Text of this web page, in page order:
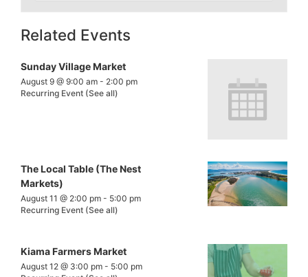
Related Events
Sunday Village Market
August 9 @ 9:00 am - 2:00 pm
Recurring Event (See all)
The Local Table (The Nest
Markets)
August 11 @ 2:00 pm - 5:00 pm
Recurring Event (See all)
Kiama Farmers Market
August 12 @ 3:00 pm - 5:00 pm